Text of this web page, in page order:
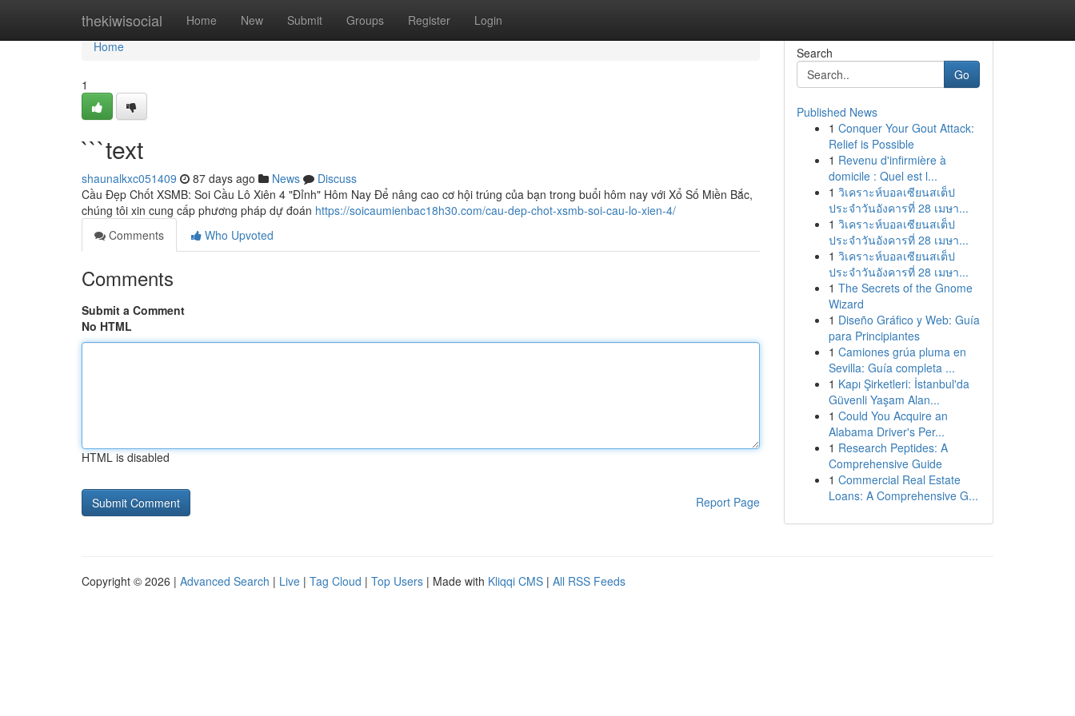
thekiwisocial Home New Submit Groups Register Login
Home
Home
1
```text
shaunalkxc051409 87 days ago News
Discuss
Cầu Đẹp Chốt XSMB: Soi Cầu Lô Xiên 4 "Đỉnh" Hôm Nay Để nâng cao cơ hội trúng của bạn trong buổi hôm nay với Xổ Số Miền Bắc,
chúng tôi xin cung cấp phương pháp dự đoán https://soicaumienbac18h30.com/cau-dep-chot-xsmb-soi-cau-lo-xien-4/
Comments
Who Upvoted
Comments
Submit a Comment
No HTML
HTML is disabled
Report Page
Search
Go
Published News
1 Conquer Your Gout Attack:
Relief is Possible
1 Revenu d'infirmière à
domicile : Quel est l...
1 วิเคราะห์บอลเซียนสเต็ป
ประจำวันอังคารที่ 28 เมษา...
1 วิเคราะห์บอลเซียนสเต็ป
ประจำวันอังคารที่ 28 เมษา...
1 วิเคราะห์บอลเซียนสเต็ป
ประจำวันอังคารที่ 28 เมษา...
1 The Secrets of the Gnome
Wizard
1 Diseño Gráfico y Web: Guía
para Principiantes
1 Camiones grúa pluma en
Sevilla: Guía completa ...
1 Kapı Şirketleri: İstanbul'da
Güvenli Yaşam Alan...
1 Could You Acquire an
Alabama Driver's Per...
1 Research Peptides: A
Comprehensive Guide
1 Commercial Real Estate
Loans: A Comprehensive G...
Copyright © 2026 | Advanced Search | Live | Tag Cloud | Top Users | Made with Kliqqi CMS | All RSS Feeds